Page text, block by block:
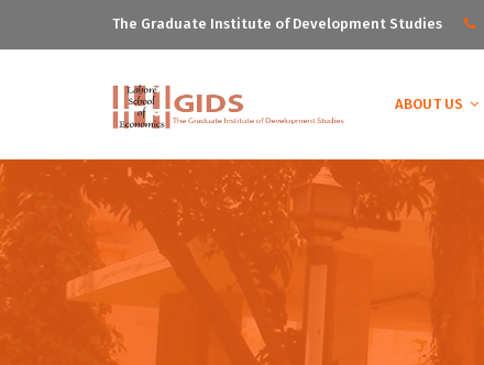
The Graduate Institute of Development Studies
ABOUT US